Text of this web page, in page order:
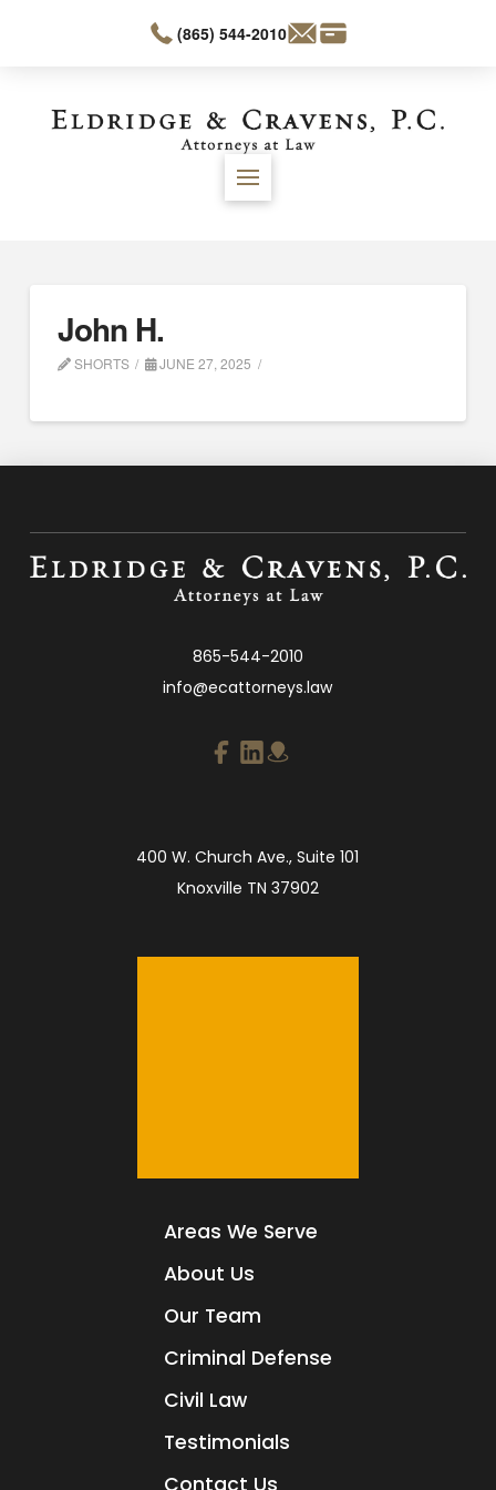
(865) 544-2010
John H.
SHORTS JUNE 27, 2025
865-544-2010
info@ecattorneys.law
400 W. Church Ave., Suite 101
Knoxville TN 37902
Areas We Serve
About Us
Our Team
Criminal Defense
Civil Law
Testimonials
Contact Us